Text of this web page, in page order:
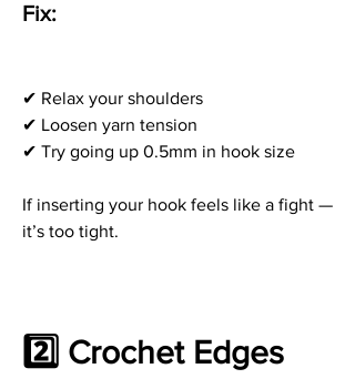
Fix:
✔ Relax your shoulders
✔ Loosen yarn tension
✔ Try going up 0.5mm in hook size
If inserting your hook feels like a fight —
it’s too tight.
2️⃣ Crochet Edges